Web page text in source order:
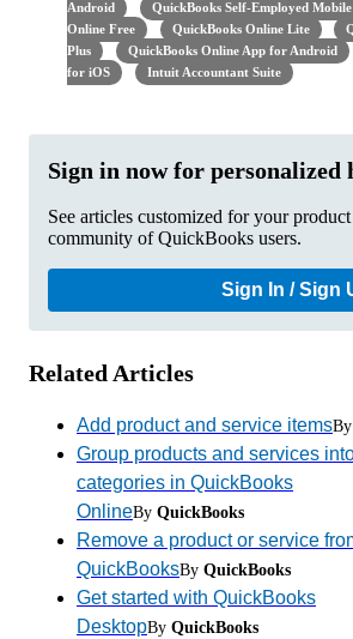
Android
QuickBooks Self-Employed
Online Free
QuickBooks Online Lite
Plus
QuickBooks Online App for Android
for iOS
Intuit Accountant Suite
Sign in now for personalized
See articles customized for your
community of QuickBooks users.
Sign In / Sign
Related Articles
Add product and service itemsBy
Group products and services
categories in QuickBooks
OnlineBy QuickBooks
Remove a product or service
QuickBooksBy QuickBooks
Get started with QuickBooks
DesktopBy QuickBooks